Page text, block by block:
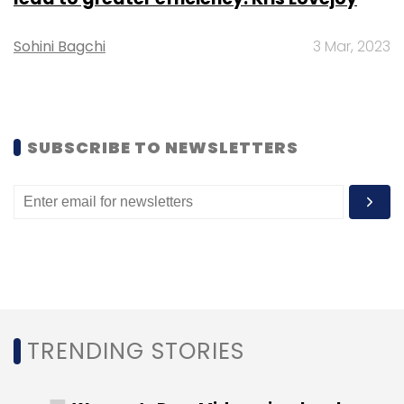
Challenges faced by the logistics industry
Impact on transportation: During the initial
curbed. With the travel bans, the passenger
aircrafts that usually carry a small percentage
of cargo in their under-carriers were
Furthermore, for shipment of goods that did
not require fast delivery, exporters would take
Sohini Bagchi 3 Mar, 2023
SUBSCRIBE TO NEWSLETTERS
TRENDING STORIES